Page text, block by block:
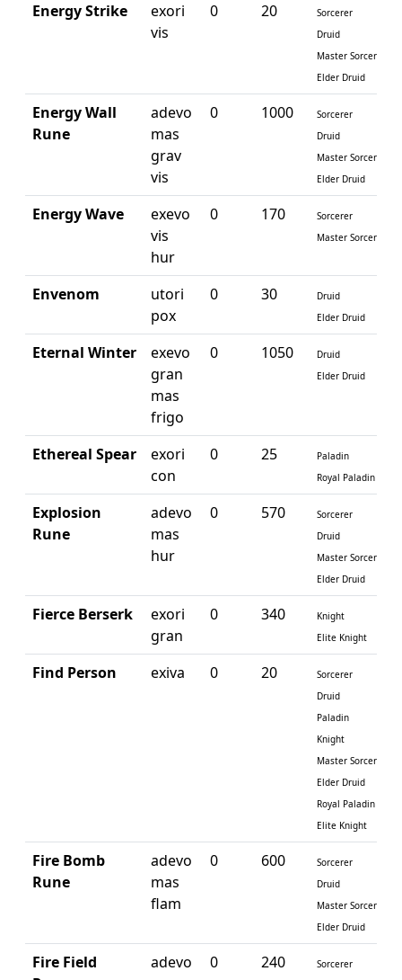
Energy Strike
exori
vis
0 20
Sorcerer
Druid
Master Sorcerer
Elder Druid
Energy Wall
Rune
adevo
mas
grav
vis
0 1000
Sorcerer
Druid
Master Sorcerer
Elder Druid
Energy Wave
exevo
vis
hur
0 170
Sorcerer
Master Sorcerer
Envenom
utori
pox
0 30
Druid
Elder Druid
Eternal Winter
exevo
gran
mas
frigo
0 1050
Druid
Elder Druid
Ethereal Spear
exori
con
0 25
Paladin
Royal Paladin
Explosion
Rune
adevo
mas
hur
0 570
Sorcerer
Druid
Master Sorcerer
Elder Druid
Fierce Berserk
exori
gran
0 340
Knight
Elite Knight
Find Person exiva 0 20
Sorcerer
Druid
Paladin
Knight
Master Sorcerer
Elder Druid
Royal Paladin
Elite Knight
Fire Bomb
Rune
adevo
mas
flam
0 600
Sorcerer
Druid
Master Sorcerer
Elder Druid
Fire Field
adevo
0 240
Sorcerer